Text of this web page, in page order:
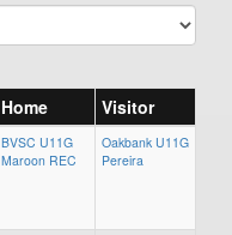
Home Visitor
BVSC U11G
Maroon REC
Oakbank U11G
Pereira